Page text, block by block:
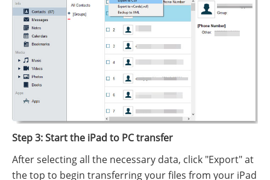
Step 3: Start the iPad to PC transfer
After selecting all the necessary data, click "Export" at
the top to begin transferring your files from your iPad